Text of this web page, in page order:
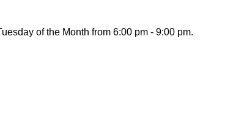
of the Month from 6:00 pm - 9:00 pm.